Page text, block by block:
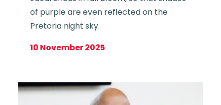
of purple are even reflected on the
Pretoria night sky.
10 November 2025